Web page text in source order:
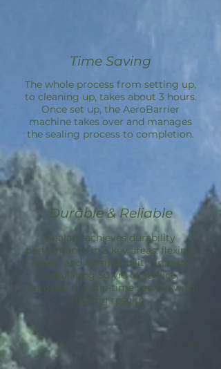
Time Saving
The whole process from setting up,
to cleaning up, takes about 3 hours.
Once set up, the AeroBarrier
machine takes over and manages
the sealing process to completion.
Durable & Reliable
Sealant achieves durability
performance in 3 key areas: flexing,
aging, and compatibility; in tests
simulating 50 yrs of service.
Aeroseal is a one-time service with
lasting results.